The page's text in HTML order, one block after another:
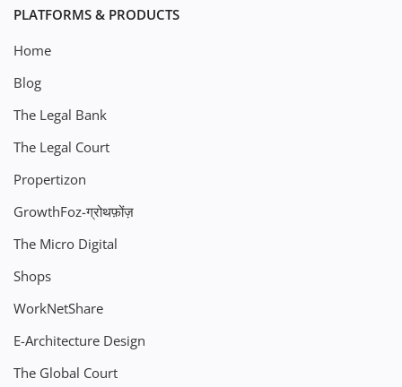
PLATFORMS & PRODUCTS
Home
Blog
The Legal Bank
The Legal Court
Propertizon
GrowthFoz-ग्रोथफ़ोंज़
The Micro Digital
Shops
WorkNetShare
E-Architecture Design
The Global Court